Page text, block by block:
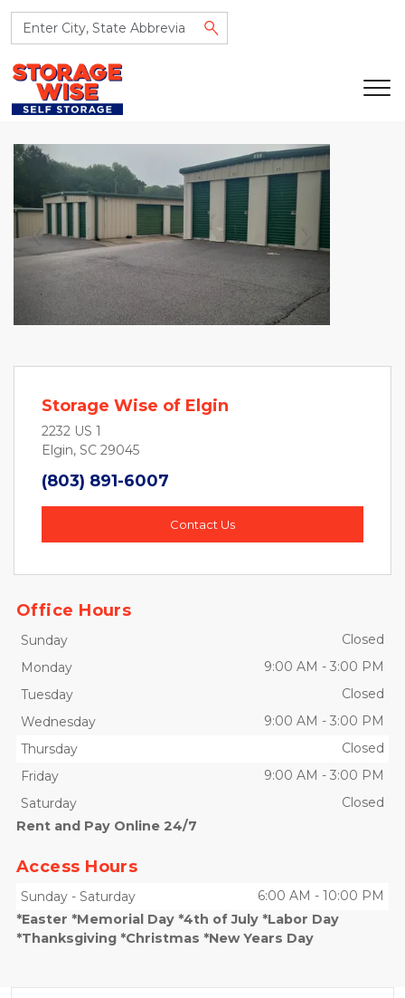
Previous Next
Storage Wise of Elgin
2232 US 1
Elgin, SC 29045
(803) 891-6007
Contact Us
Office Hours
Sunday
Closed
Monday
9:00 AM - 3:00 PM
Tuesday
Closed
Wednesday
9:00 AM - 3:00 PM
Thursday
Closed
Friday
9:00 AM - 3:00 PM
Saturday
Closed
Rent and Pay Online 24/7
Access Hours
Sunday - Saturday 6:00 AM - 10:00 PM
*Easter *Memorial Day *4th of July *Labor Day
*Thanksgiving *Christmas *New Years Day